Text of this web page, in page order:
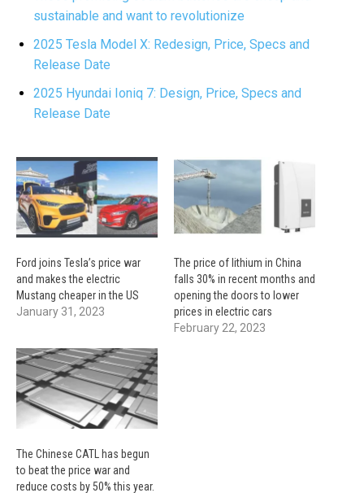
sustainable and want to revolutionize
2025 Tesla Model X: Redesign, Price, Specs and
Release Date
2025 Hyundai Ioniq 7: Design, Price, Specs and
Release Date
Ford joins Tesla’s price war
and makes the electric
Mustang cheaper in the US
January 31, 2023
The price of lithium in China
falls 30% in recent months and
opening the doors to lower
prices in electric cars
February 22, 2023
The Chinese CATL has begun
to beat the price war and
reduce costs by 50% this year.